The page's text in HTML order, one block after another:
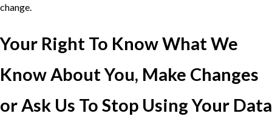
change.
Your Right To Know What We
Know About You, Make Changes
or Ask Us To Stop Using Your Data